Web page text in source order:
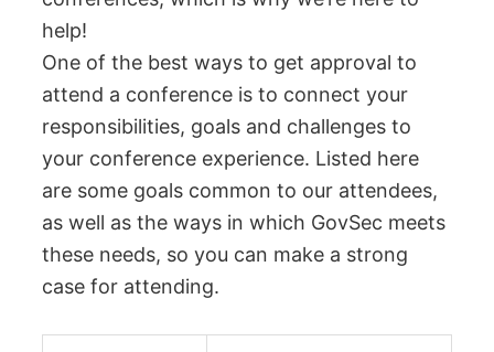
help!
One of the best ways to get approval to
attend a conference is to connect your
responsibilities, goals and challenges to
your conference experience. Listed here
are some goals common to our attendees,
as well as the ways in which GovSec meets
these needs, so you can make a strong
case for attending.